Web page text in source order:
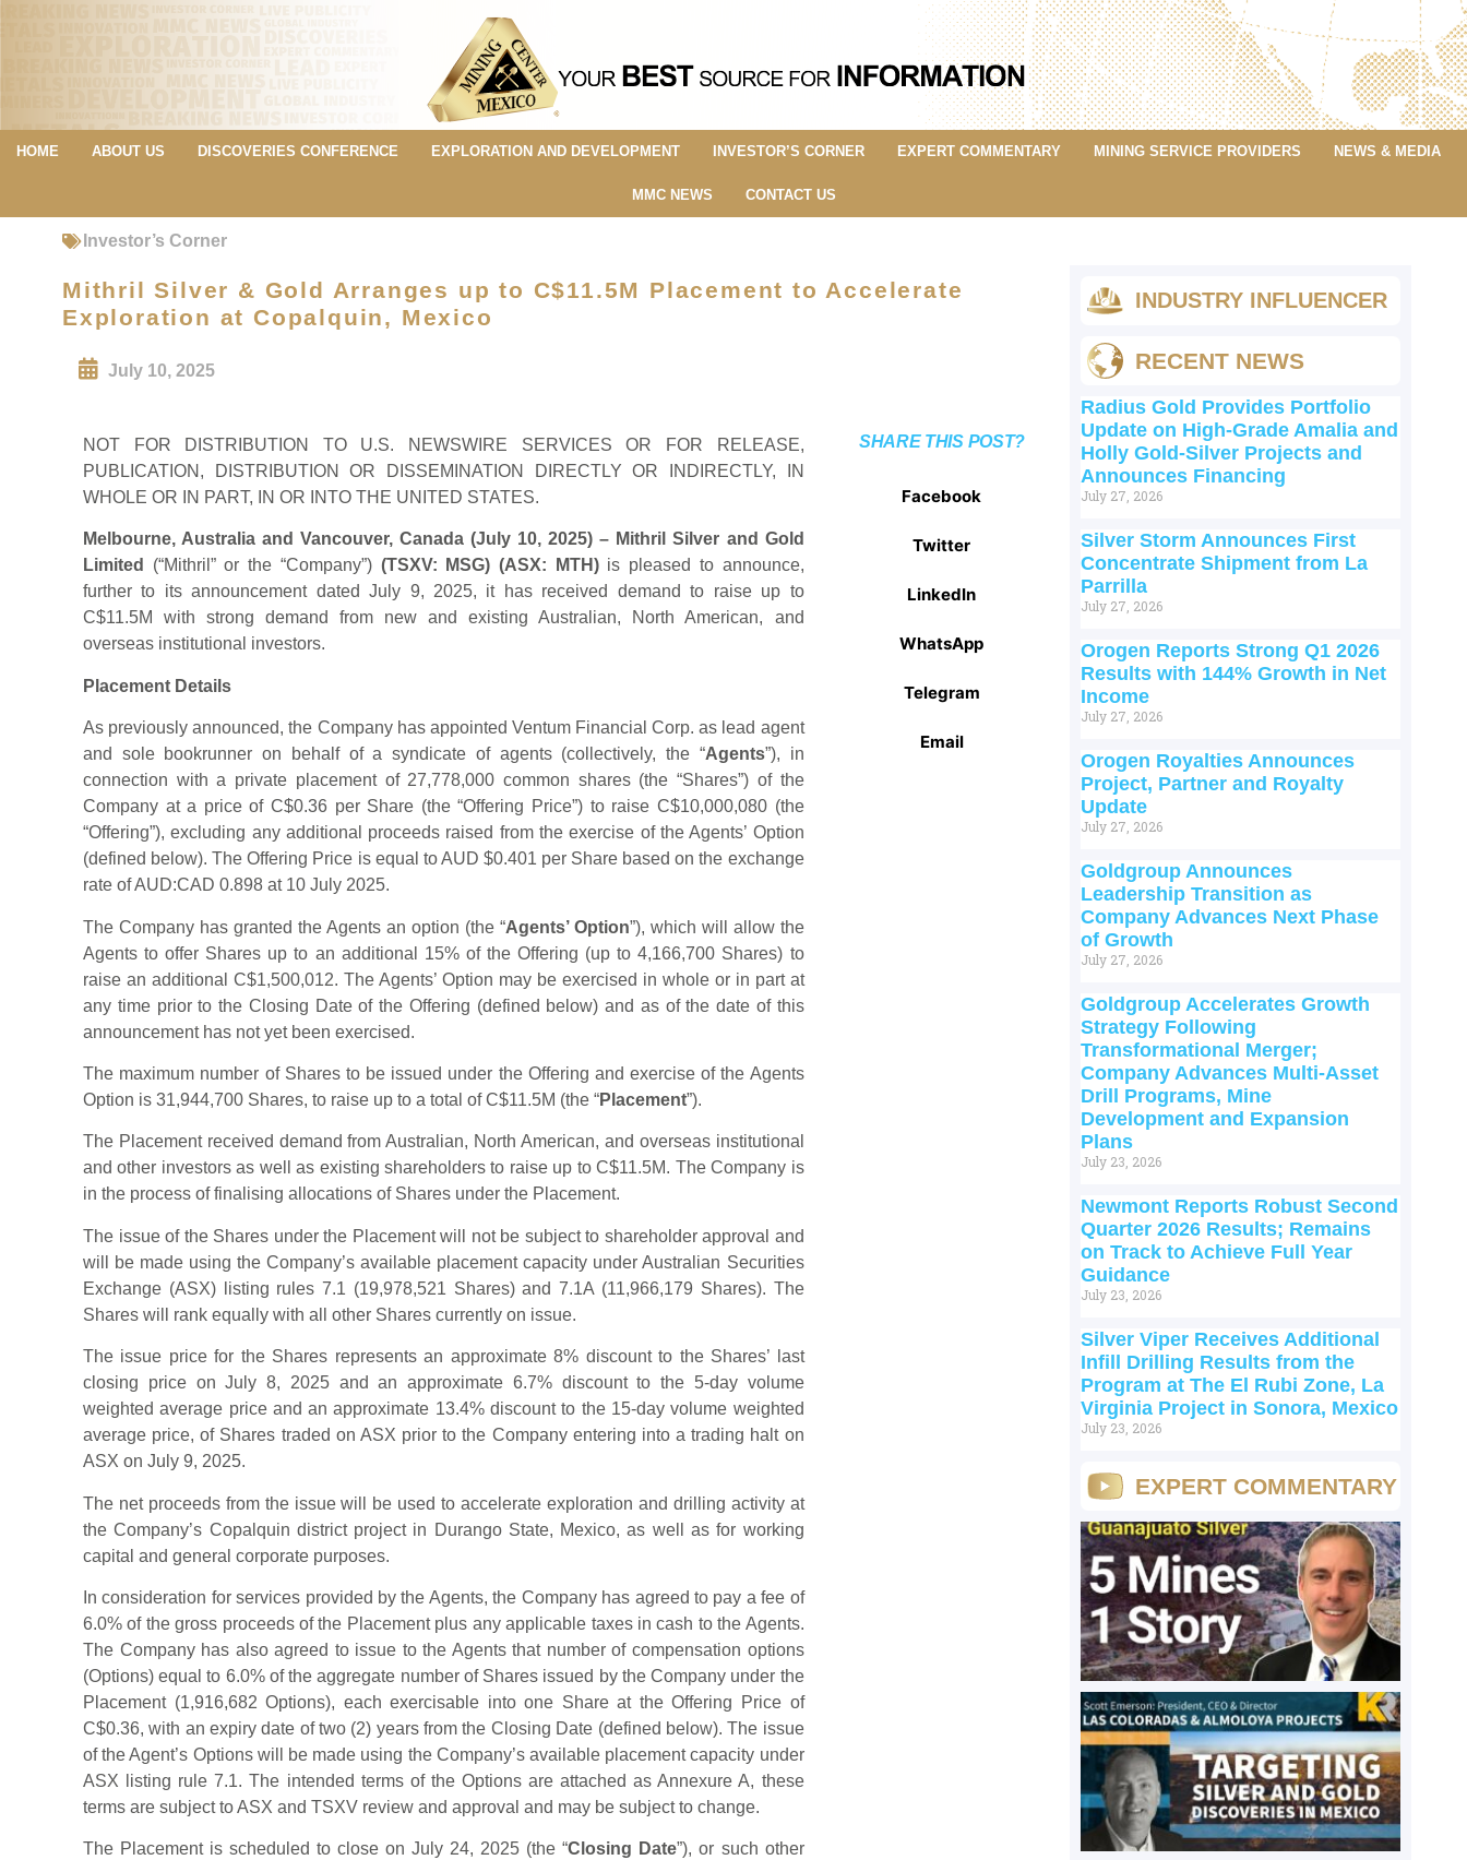
HOME ABOUT US DISCOVERIES CONFERENCE EXPLORATION AND DEVELOPMENT INVESTOR’S CORNER EXPERT COMMENTARY MINING SERVICE PROVIDERS NEWS & MEDIA
MMC NEWS CONTACT US
Investor’s Corner
Mithril Silver & Gold Arranges up to C$11.5M Placement to Accelerate
Exploration at Copalquin, Mexico
July 10, 2025
NOT FOR DISTRIBUTION TO U.S. NEWSWIRE SERVICES OR FOR RELEASE,
PUBLICATION, DISTRIBUTION OR DISSEMINATION DIRECTLY OR INDIRECTLY, IN
WHOLE OR IN PART, IN OR INTO THE UNITED STATES.
Melbourne, Australia and Vancouver, Canada (July 10, 2025) – Mithril Silver and Gold
Limited (“Mithril” or the “Company”) (TSXV: MSG) (ASX: MTH) is pleased to announce,
further to its announcement dated July 9, 2025, it has received demand to raise up to
C$11.5M with strong demand from new and existing Australian, North American, and
overseas institutional investors.
Placement Details
As previously announced, the Company has appointed Ventum Financial Corp. as lead agent
and sole bookrunner on behalf of a syndicate of agents (collectively, the “Agents”), in
connection with a private placement of 27,778,000 common shares (the “Shares”) of the
Company at a price of C$0.36 per Share (the “Offering Price”) to raise C$10,000,080 (the
“Offering”), excluding any additional proceeds raised from the exercise of the Agents’ Option
(defined below). The Offering Price is equal to AUD $0.401 per Share based on the exchange
rate of AUD:CAD 0.898 at 10 July 2025.
The Company has granted the Agents an option (the “Agents’ Option”), which will allow the
Agents to offer Shares up to an additional 15% of the Offering (up to 4,166,700 Shares) to
raise an additional C$1,500,012. The Agents’ Option may be exercised in whole or in part at
any time prior to the Closing Date of the Offering (defined below) and as of the date of this
announcement has not yet been exercised.
The maximum number of Shares to be issued under the Offering and exercise of the Agents
Option is 31,944,700 Shares, to raise up to a total of C$11.5M (the “Placement”).
The Placement received demand from Australian, North American, and overseas institutional
and other investors as well as existing shareholders to raise up to C$11.5M. The Company is
in the process of finalising allocations of Shares under the Placement.
The issue of the Shares under the Placement will not be subject to shareholder approval and
will be made using the Company’s available placement capacity under Australian Securities
Exchange (ASX) listing rules 7.1 (19,978,521 Shares) and 7.1A (11,966,179 Shares). The
Shares will rank equally with all other Shares currently on issue.
The issue price for the Shares represents an approximate 8% discount to the Shares’ last
closing price on July 8, 2025 and an approximate 6.7% discount to the 5-day volume
weighted average price and an approximate 13.4% discount to the 15-day volume weighted
average price, of Shares traded on ASX prior to the Company entering into a trading halt on
ASX on July 9, 2025.
The net proceeds from the issue will be used to accelerate exploration and drilling activity at
the Company’s Copalquin district project in Durango State, Mexico, as well as for working
capital and general corporate purposes.
In consideration for services provided by the Agents, the Company has agreed to pay a fee of
6.0% of the gross proceeds of the Placement plus any applicable taxes in cash to the Agents.
The Company has also agreed to issue to the Agents that number of compensation options
(Options) equal to 6.0% of the aggregate number of Shares issued by the Company under the
Placement (1,916,682 Options), each exercisable into one Share at the Offering Price of
C$0.36, with an expiry date of two (2) years from the Closing Date (defined below). The issue
of the Agent’s Options will be made using the Company’s available placement capacity under
ASX listing rule 7.1. The intended terms of the Options are attached as Annexure A, these
terms are subject to ASX and TSXV review and approval and may be subject to change.
The Placement is scheduled to close on July 24, 2025 (the “Closing Date”), or such other
SHARE THIS POST?
Facebook
Twitter
LinkedIn
WhatsApp
Telegram
Email
INDUSTRY INFLUENCER
RECENT NEWS
Radius Gold Provides Portfolio
Update on High-Grade Amalia and
Holly Gold-Silver Projects and
Announces Financing
July 27, 2026
Silver Storm Announces First
Concentrate Shipment from La
Parrilla
July 27, 2026
Orogen Reports Strong Q1 2026
Results with 144% Growth in Net
Income
July 27, 2026
Orogen Royalties Announces
Project, Partner and Royalty
Update
July 27, 2026
Goldgroup Announces
Leadership Transition as
Company Advances Next Phase
of Growth
July 27, 2026
Goldgroup Accelerates Growth
Strategy Following
Transformational Merger;
Company Advances Multi-Asset
Drill Programs, Mine
Development and Expansion
Plans
July 23, 2026
Newmont Reports Robust Second
Quarter 2026 Results; Remains
on Track to Achieve Full Year
Guidance
July 23, 2026
Silver Viper Receives Additional
Infill Drilling Results from the
Program at The El Rubi Zone, La
Virginia Project in Sonora, Mexico
July 23, 2026
EXPERT COMMENTARY